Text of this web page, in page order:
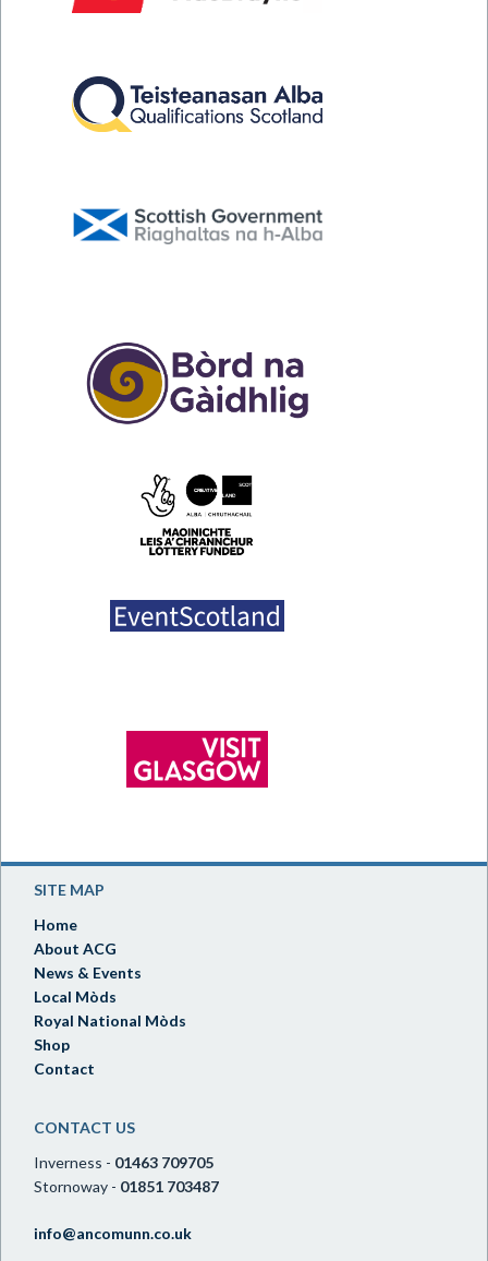
SITE MAP
Home
About ACG
News & Events
Local Mòds
Royal National Mòds
Shop
Contact
CONTACT US
Inverness - 01463 709705
Stornoway - 01851 703487
info@ancomunn.co.uk